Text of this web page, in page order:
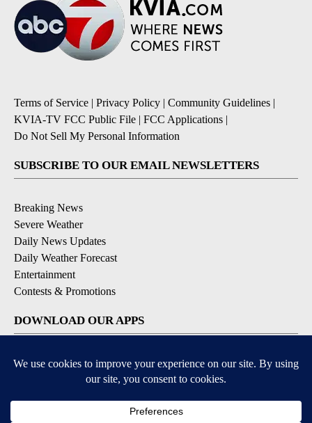
Terms of Service | Privacy Policy | Community Guidelines |
KVIA-TV FCC Public File | FCC Applications |
Do Not Sell My Personal Information
SUBSCRIBE TO OUR EMAIL NEWSLETTERS
Breaking News
Severe Weather
Daily News Updates
Daily Weather Forecast
Entertainment
Contests & Promotions
DOWNLOAD OUR APPS
Available for iOS and Android